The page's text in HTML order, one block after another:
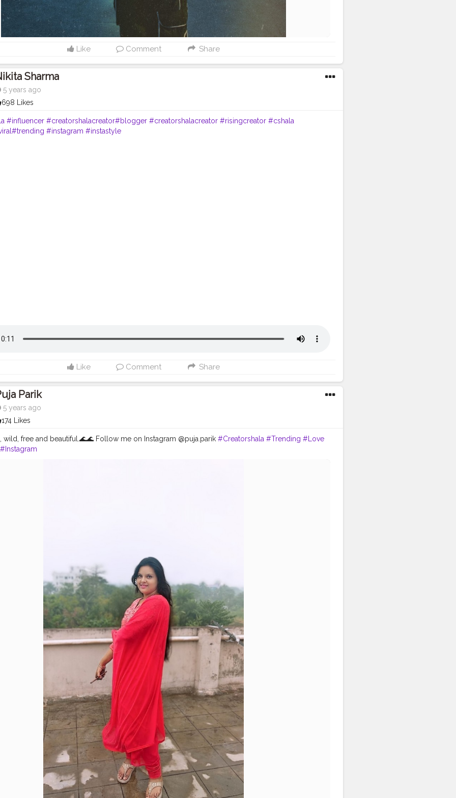
Like Comment Share
Sharma
5 years ago
698 Likes
#influencer #creatorshalacreator#blogger #creatorshalacreator #risingcreator #cshala
#trending #instagram #instastyle
Like Comment Share
Parik
5 years ago
174 Likes
wild, free and beautiful.🌊🌊 Follow me on Instagram @puja.parik #Creatorshala #Trending #Love
#Instagram